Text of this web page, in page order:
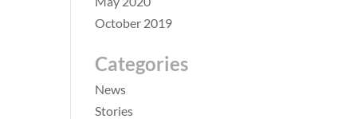
October 2019
Categories
News
Stories